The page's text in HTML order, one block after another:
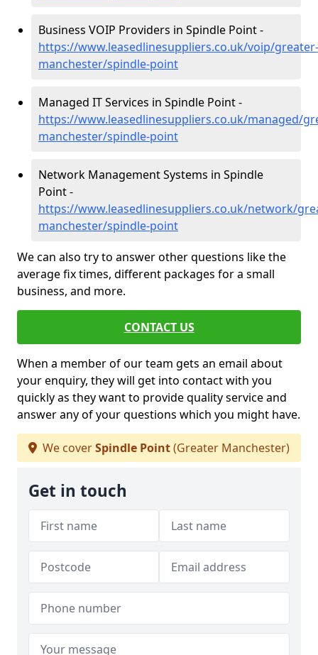
Business VOIP Providers in Spindle Point -
https://www.leasedlinesuppliers.co.uk/voip/greater-
manchester/spindle-point
Managed IT Services in Spindle Point -
https://www.leasedlinesuppliers.co.uk/managed/
manchester/spindle-point
Network Management Systems in Spindle
Point -
https://www.leasedlinesuppliers.co.uk/network/
manchester/spindle-point
We can also try to answer other questions like the
average fix times, different packages for a small
business, and more.
CONTACT US
When a member of our team gets an email about
your enquiry, they will get into contact with you
quickly as they want to provide quality service and
answer any of your questions which you might have.
We coverSpindle Point(Greater Manchester)
Get in touch